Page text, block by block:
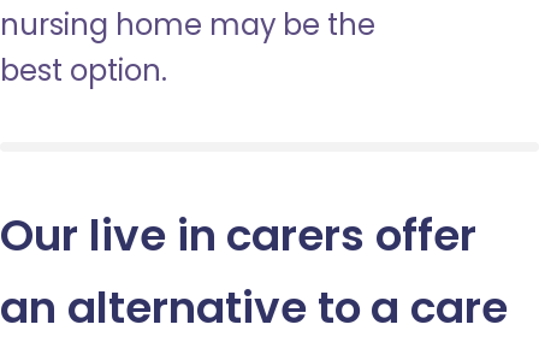
nursing home may be the
best option.
Our live in carers offer
an alternative to a care